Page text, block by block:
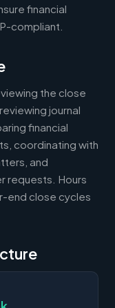
financial
compliant.
the close
journal
financial
coordinating with
and
requests. Hours
end close cycles